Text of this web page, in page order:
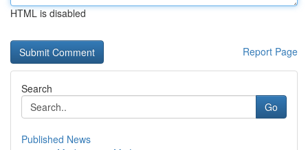
HTML is disabled
Report Page
Search
Go
Published News